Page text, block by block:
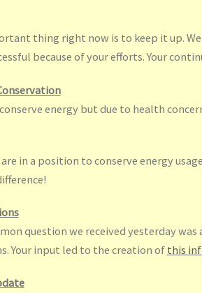
thing right now is to keep it up.
because of your efforts. Your
energy but due to health
in a position to conserve energy
question we received yesterday
Your input led to the creation ofthis